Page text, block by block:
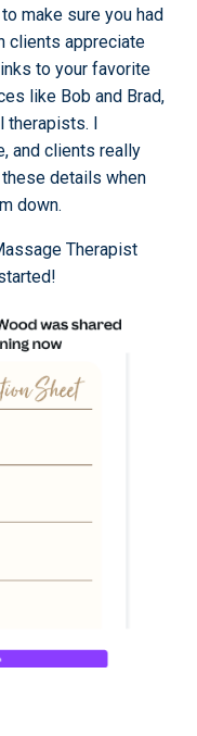
make sure you had
clients appreciate
to your favorite
like Bob and Brad,
therapists. I
and clients really
these details when
down.
Therapist